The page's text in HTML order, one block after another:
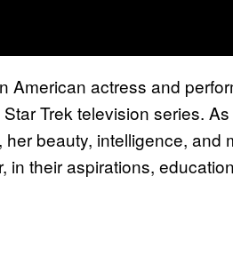
American actress and
Star Trek television series.
beauty, intelligence, and
in their aspirations,